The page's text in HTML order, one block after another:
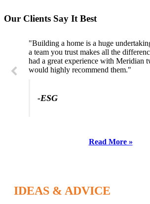
Our Clients Say It Best
"Building a home is a huge
a team you trust makes all the
had a great experience with Meridian
would highly recommend them."
-ESG
Read More »
IDEAS & ADVICE